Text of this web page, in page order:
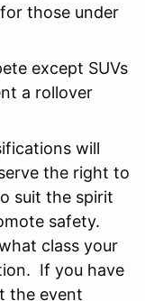
those under
except SUVs
a rollover
will
the right to
suit the spirit
safety.
class your
If you have
the event